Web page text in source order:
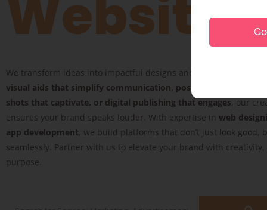
Website
We transform ideas into impactful designs and digital
visual aids that simplify communication, posters that inspire,
shots that captivate, or digital publishing that engages, our
ensures your brand speaks louder. With expertise in web
app development, we build platforms that don’t just look good,
seamlessly. Partner with us to elevate your brand with creativity,
purpose.